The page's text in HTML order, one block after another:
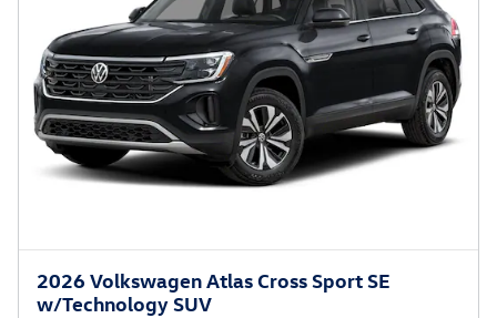
2026 Volkswagen Atlas Cross Sport SE
w/Technology SUV